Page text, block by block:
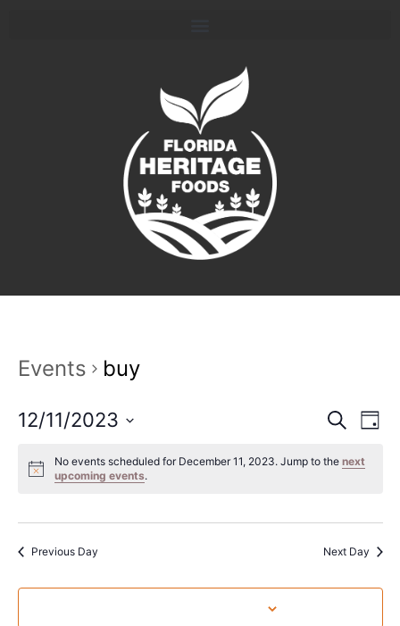
Events buy
Search
Day
12/11/2023
No events scheduled for December 11, 2023. Jump to the next
upcoming events.
Previous Day Next Day